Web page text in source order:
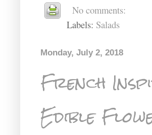
No comments:
Labels: Salads
Monday, July 2, 2018
French
Edible